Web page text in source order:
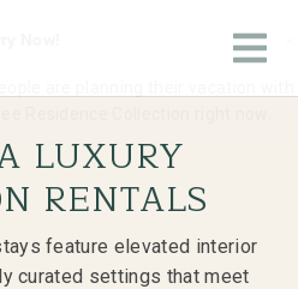
LUXURY
RENTALS
feature elevated interior
curated settings that meet